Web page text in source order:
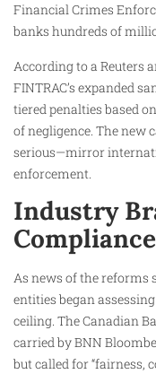
Financial Crimes
banks hundreds of
According to a Reuters
FINTRAC’s expanded
tiered penalties based
of negligence. The new
serious—mirror
enforcement.
Industry
As news of the reforms
entities began
ceiling. The Canadian
carried by BNN
but called for “fairness,